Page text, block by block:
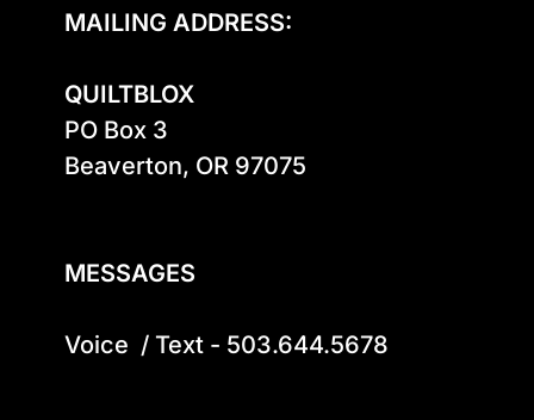
MAILING ADDRESS:
QUILTBLOX
PO Box 3
Beaverton, OR 97075
MESSAGES
Voice  / Text - 503.644.5678